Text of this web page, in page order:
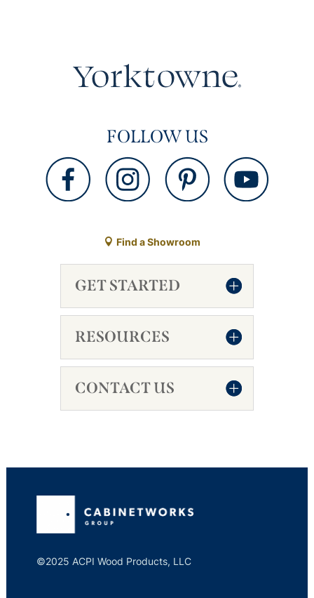
FOLLOW US
Find a Showroom
GET STARTED
RESOURCES
CONTACT US
©2025 ACPI Wood Products, LLC